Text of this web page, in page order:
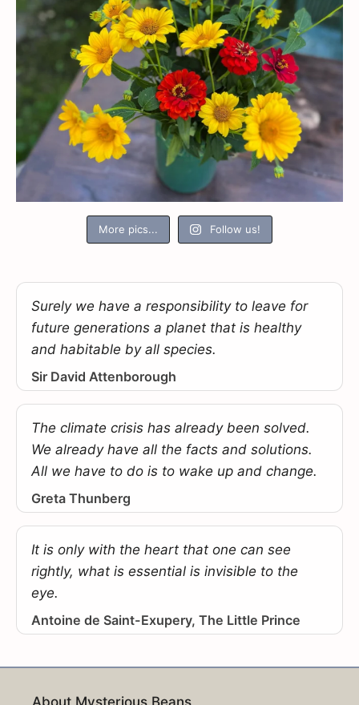
More pics... Follow us!
Surely we have a responsibility to leave for
future generations a planet that is healthy
and habitable by all species.
Sir David Attenborough
The climate crisis has already been solved.
We already have all the facts and solutions.
All we have to do is to wake up and change.
Greta Thunberg
It is only with the heart that one can see
rightly, what is essential is invisible to the
eye.
Antoine de Saint-Exupery, The Little Prince